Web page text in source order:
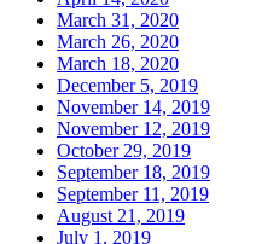
March 31, 2020
March 26, 2020
March 18, 2020
December 5, 2019
November 14, 2019
November 12, 2019
October 29, 2019
September 18, 2019
September 11, 2019
August 21, 2019
July 1, 2019